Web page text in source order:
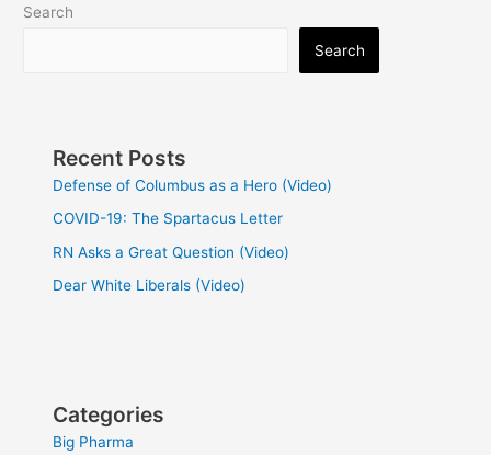
Search
Search
Recent Posts
Defense of Columbus as a Hero (Video)
COVID-19: The Spartacus Letter
RN Asks a Great Question (Video)
Dear White Liberals (Video)
Categories
Big Pharma